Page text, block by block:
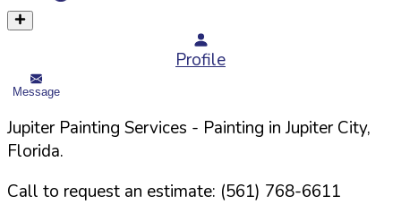
Profile
Message
Jupiter Painting Services - Painting in JupiterCity,
Florida.
Call to request an estimate: (561) 768-6611